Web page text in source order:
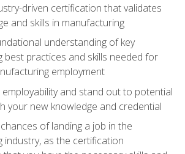
driven certification that validates
and skills in manufacturing
understanding of key
best practices and skills needed for
employment
employability and stand out to potential
your new knowledge and credential
of landing a job in the
industry, as the certification